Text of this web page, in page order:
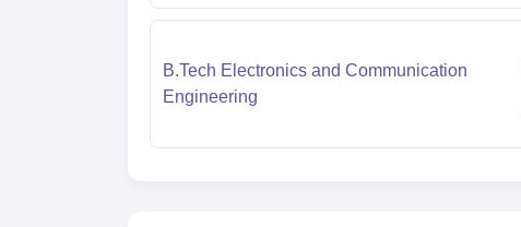
B.Tech Electronics and Communication
Engineering